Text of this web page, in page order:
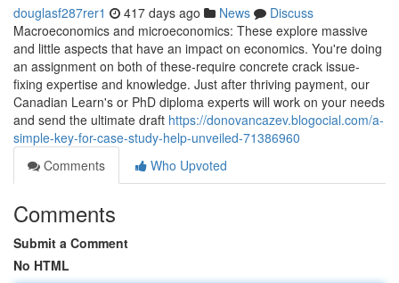
douglasf287rer1 417 days ago News
Discuss
Macroeconomics and microeconomics: These explore massive
and little aspects that have an impact on economics. You're doing
an assignment on both of these-require concrete crack issue-
fixing expertise and knowledge. Just after thriving payment, our
Canadian Learn's or PhD diploma experts will work on your needs
and send the ultimate draft https://donovancazev.blogocial.com/a-
simple-key-for-case-study-help-unveiled-71386960
Comments
Who Upvoted
Comments
Submit a Comment
No HTML